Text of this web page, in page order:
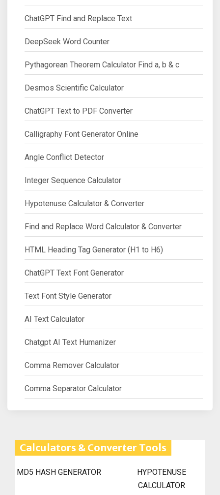
ChatGPT Find and Replace Text
DeepSeek Word Counter
Pythagorean Theorem Calculator Find a, b & c
Desmos Scientific Calculator
ChatGPT Text to PDF Converter
Calligraphy Font Generator Online
Angle Conflict Detector
Integer Sequence Calculator
Hypotenuse Calculator & Converter
Find and Replace Word Calculator & Converter
HTML Heading Tag Generator (H1 to H6)
ChatGPT Text Font Generator
Text Font Style Generator
AI Text Calculator
Chatgpt AI Text Humanizer
Comma Remover Calculator
Comma Separator Calculator
Calculators & Converter Tools
MD5 HASH GENERATOR
HYPOTENUSE
CALCULATOR